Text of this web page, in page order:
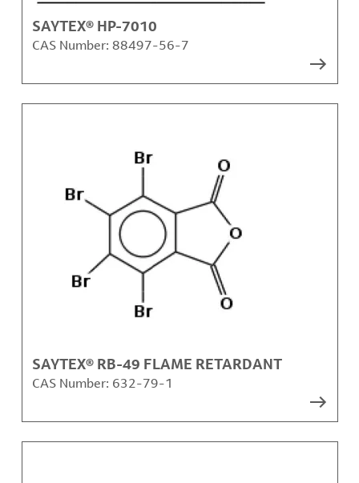
SAYTEX® HP-7010
CAS Number: 88497-56-7
SAYTEX® RB-49 FLAME RETARDANT
CAS Number: 632-79-1